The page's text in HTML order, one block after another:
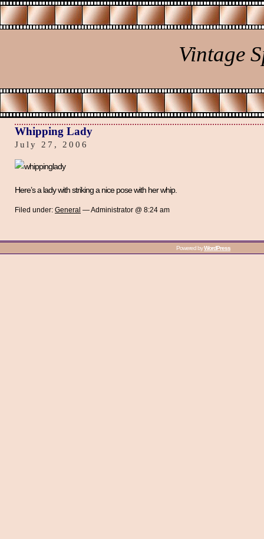
Vintage
Whipping Lady
July 27, 2006
Here’s a lady with striking a nice pose with her whip.
Filed under: General — Administrator @ 8:24 am
Powered byWordPress